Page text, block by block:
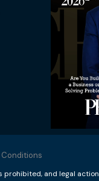
Conditions
prohibited, and legal